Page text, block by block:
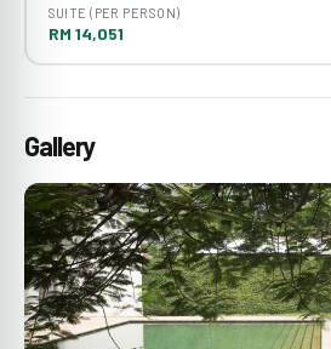
SUITE (PER PERSON)
RM 14,051
Gallery